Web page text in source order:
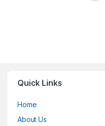
Quick Links
Home
About Us